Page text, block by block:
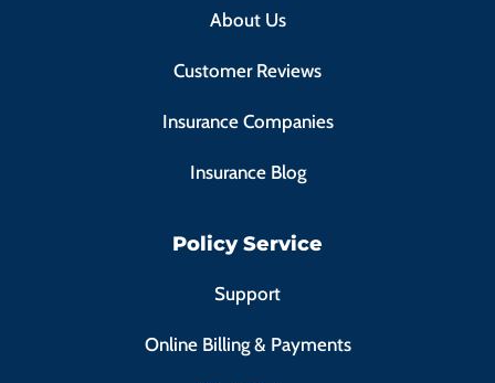
About Us
Customer Reviews
Insurance Companies
Insurance Blog
Policy Service
Support
Online Billing & Payments